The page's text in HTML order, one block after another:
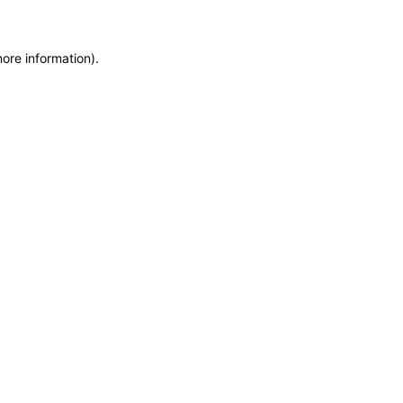
information).